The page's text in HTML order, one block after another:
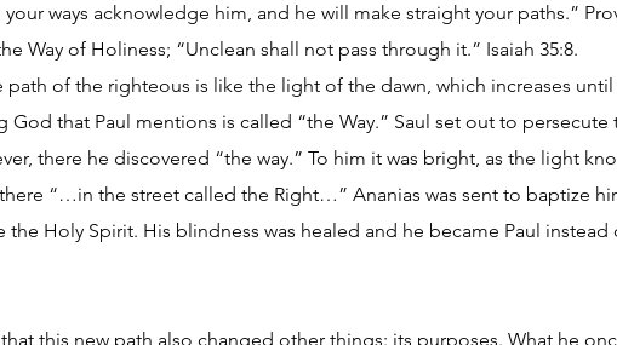
ways acknowledge him, and he will make straight your paths.”
Way of Holiness; “Unclean shall not pass through it.” Isaiah 35:8.
of the righteous is like the light of the dawn, which increases until
God that Paul mentions is called “the Way.” Saul set out to
there he discovered “the way.” To him it was bright, as the light
“…in the street called the Right…” Ananias was sent to baptize
Holy Spirit. His blindness was healed and he became Paul instead
this new path also changed other things: its purposes. What he